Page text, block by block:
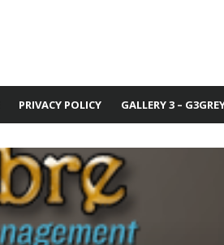
PRIVACY POLICY GALLERY 3 –